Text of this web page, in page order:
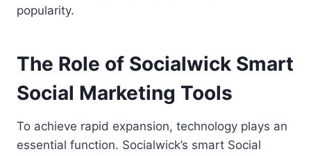
popularity.
The Role of Socialwick Smart
Social Marketing Tools
To achieve rapid expansion, technology plays an
essential function. Socialwick’s smart Social